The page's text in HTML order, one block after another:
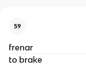
59
frenar
to brake